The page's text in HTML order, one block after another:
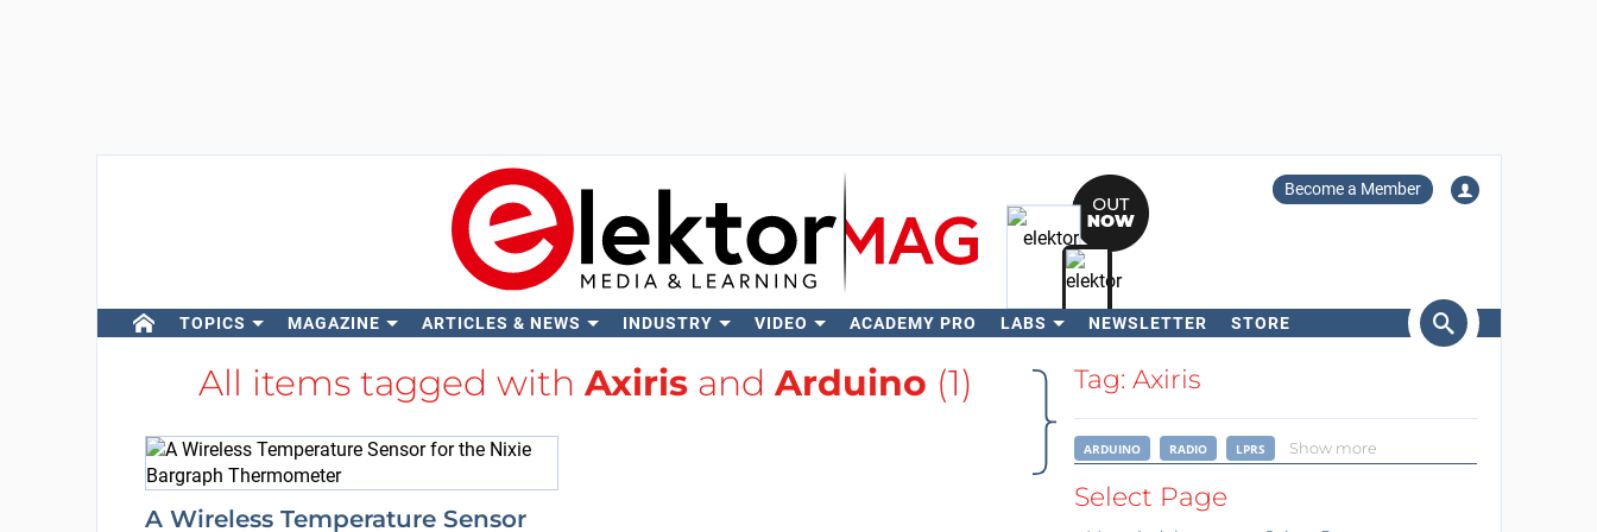
Become a Member
TOPICS MAGAZINE ARTICLES & NEWS INDUSTRY VIDEO ACADEMY PRO LABS NEWSLETTER STORE
Search
All items tagged with Axirisand Arduino (1)
A Wireless Temperature Sensor
Tag: Axiris
ARDUINO RADIO LPRS Show more
Select Page